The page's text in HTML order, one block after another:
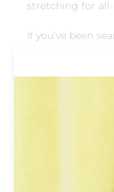
stretching for
If you’ve been
you’ve found it.
confidently and